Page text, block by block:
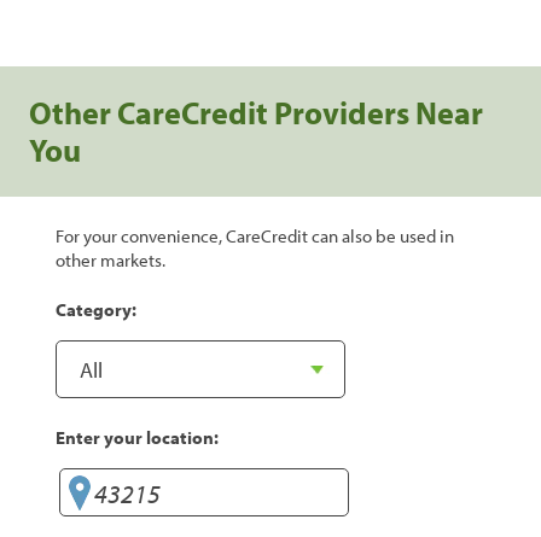
Other CareCredit Providers Near
You
For your convenience, CareCredit can also be used in
other markets.
Category:
Enter your location: